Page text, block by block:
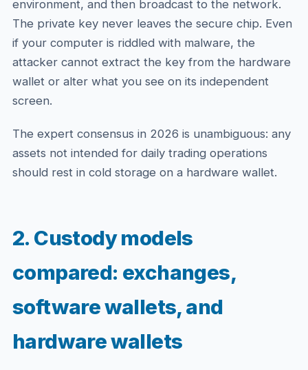
environment, and then broadcast to the network.
The private key never leaves the secure chip. Even
if your computer is riddled with malware, the
attacker cannot extract the key from the hardware
wallet or alter what you see on its independent
screen.
The expert consensus in 2026 is unambiguous: any
assets not intended for daily trading operations
should rest in cold storage on a hardware wallet.
2. Custody models
compared: exchanges,
software wallets, and
hardware wallets